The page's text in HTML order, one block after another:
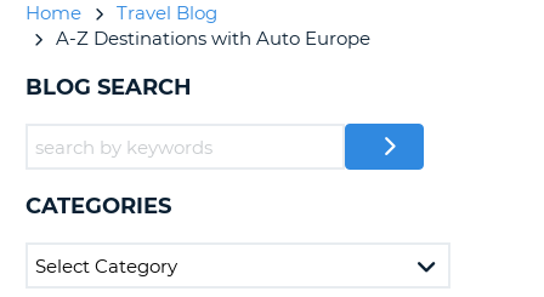
CAMPERVAN
HIRE
PARTNERS
ACCOUNT
MY
Home
Travel Blog
A-Z Destinations with Auto Europe
BLOG SEARCH
CATEGORIES